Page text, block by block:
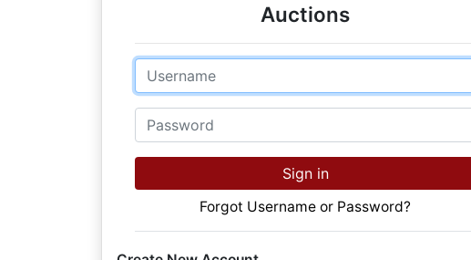
Auctions
Email
Password
Sign in
Forgot Username or Password?